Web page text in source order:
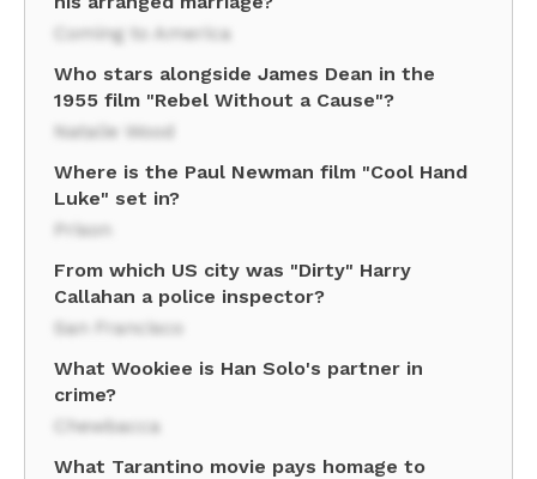
Coming to America
Who stars alongside James Dean in the
1955 film "Rebel Without a Cause"?
Natalie Wood
Where is the Paul Newman film "Cool Hand
Luke" set in?
Prison
From which US city was "Dirty" Harry
Callahan a police inspector?
San Francisco
What Wookiee is Han Solo's partner in
crime?
Chewbacca
What Tarantino movie pays homage to